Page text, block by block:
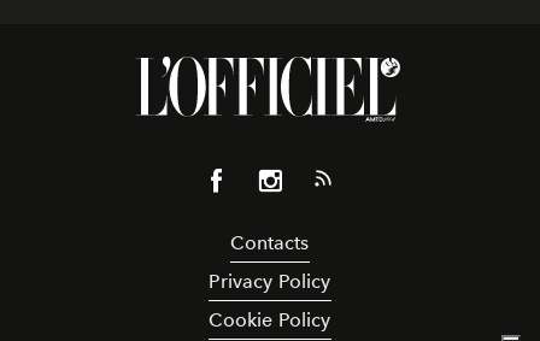
Contacts
Privacy Policy
Cookie Policy